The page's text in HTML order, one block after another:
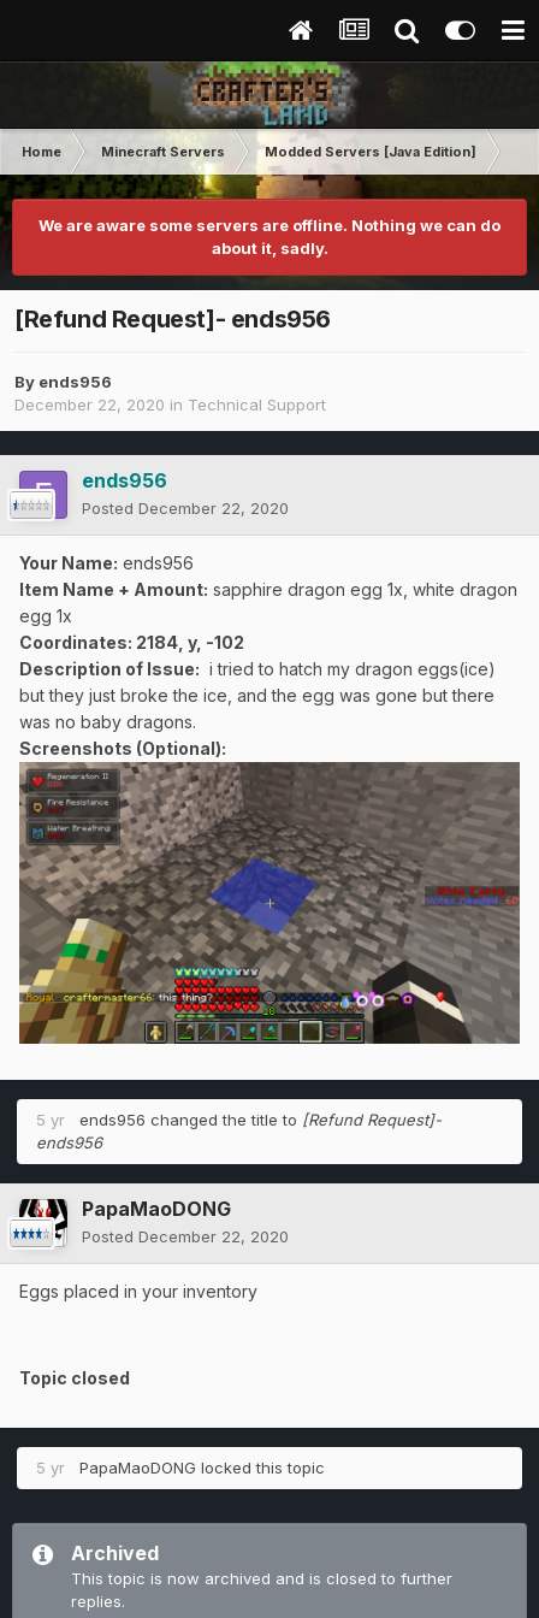
Home Minecraft Servers Modded Servers [Java Edition]
We are aware some servers are offline. Nothing we can do
about it, sadly.
[Refund Request]- ends956
By ends956
December 22, 2020 in Technical Support
ends956
Posted December 22, 2020
Your Name: ends956
Item Name + Amount: sapphire dragon egg 1x, white dragon
egg 1x
Coordinates: 2184, y, -102
Description of Issue: i tried to hatch my dragon eggs(ice)
but they just broke the ice, and the egg was gone but there
was no baby dragons.
Screenshots (Optional):
5 yr ends956 changed the title to [Refund Request]-
ends956
PapaMaoDONG
Posted December 22, 2020
Eggs placed in your inventory
Topic closed
5 yr PapaMaoDONG locked this topic
Archived
This topic is now archived and is closed to further
replies.